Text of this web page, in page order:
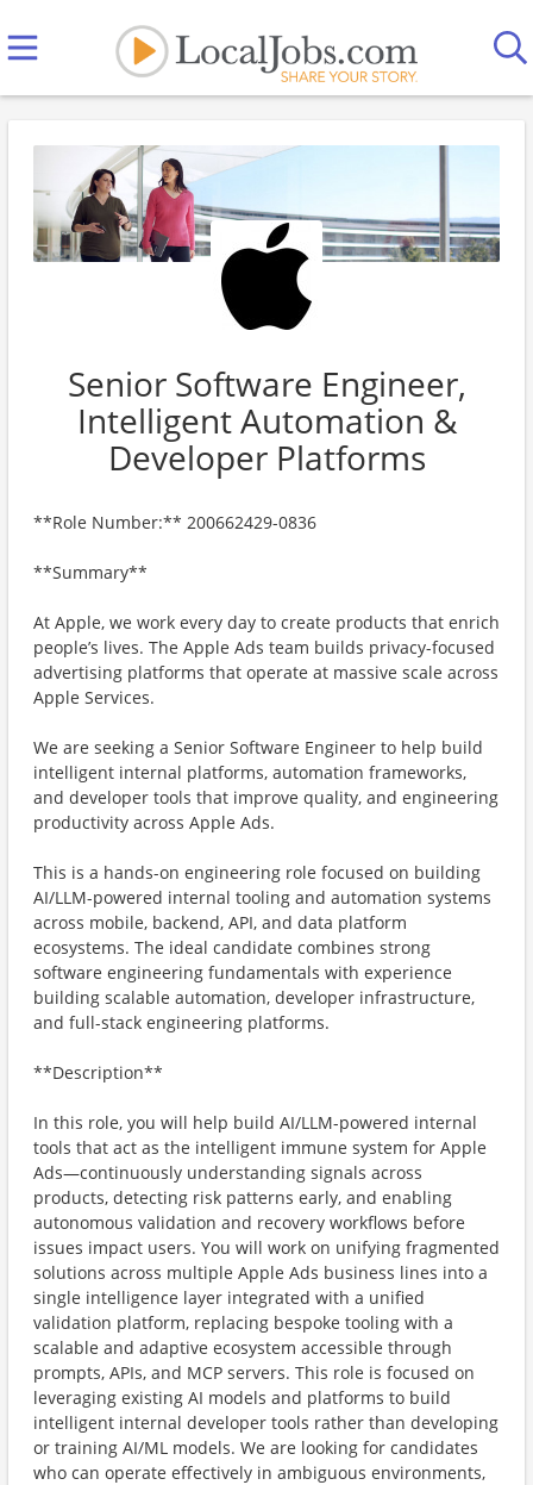
Senior Software Engineer,
Intelligent Automation &
Developer Platforms
**Role Number:** 200662429-0836
**Summary**
At Apple, we work every day to create products that enrich
people’s lives. The Apple Ads team builds privacy-focused
advertising platforms that operate at massive scale across
Apple Services.
We are seeking a Senior Software Engineer to help build
intelligent internal platforms, automation frameworks,
and developer tools that improve quality, and engineering
productivity across Apple Ads.
This is a hands-on engineering role focused on building
AI/LLM-powered internal tooling and automation systems
across mobile, backend, API, and data platform
ecosystems. The ideal candidate combines strong
software engineering fundamentals with experience
building scalable automation, developer infrastructure,
and full-stack engineering platforms.
**Description**
In this role, you will help build AI/LLM-powered internal
tools that act as the intelligent immune system for Apple
Ads—continuously understanding signals across
products, detecting risk patterns early, and enabling
autonomous validation and recovery workflows before
issues impact users. You will work on unifying fragmented
solutions across multiple Apple Ads business lines into a
single intelligence layer integrated with a unified
validation platform, replacing bespoke tooling with a
scalable and adaptive ecosystem accessible through
prompts, APIs, and MCP servers. This role is focused on
leveraging existing AI models and platforms to build
intelligent internal developer tools rather than developing
or training AI/ML models. We are looking for candidates
who can operate effectively in ambiguous environments,